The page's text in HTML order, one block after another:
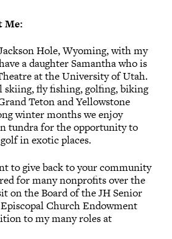
Me:
Hole, Wyoming, with my
a daughter Samantha who is
at the University of Utah.
skiing, fly fishing, golfing, biking
Teton and Yellowstone
winter months we enjoy
tundra for the opportunity to
in exotic places.
to give back to your community
for many nonprofits over the
on the Board of the JH Senior
Church Endowment
to my many roles at